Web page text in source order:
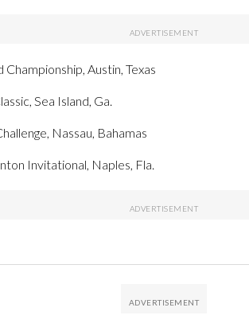
Austin, Texas
Sea Island, Ga.
Nassau, Bahamas
Invitational, Naples, Fla.